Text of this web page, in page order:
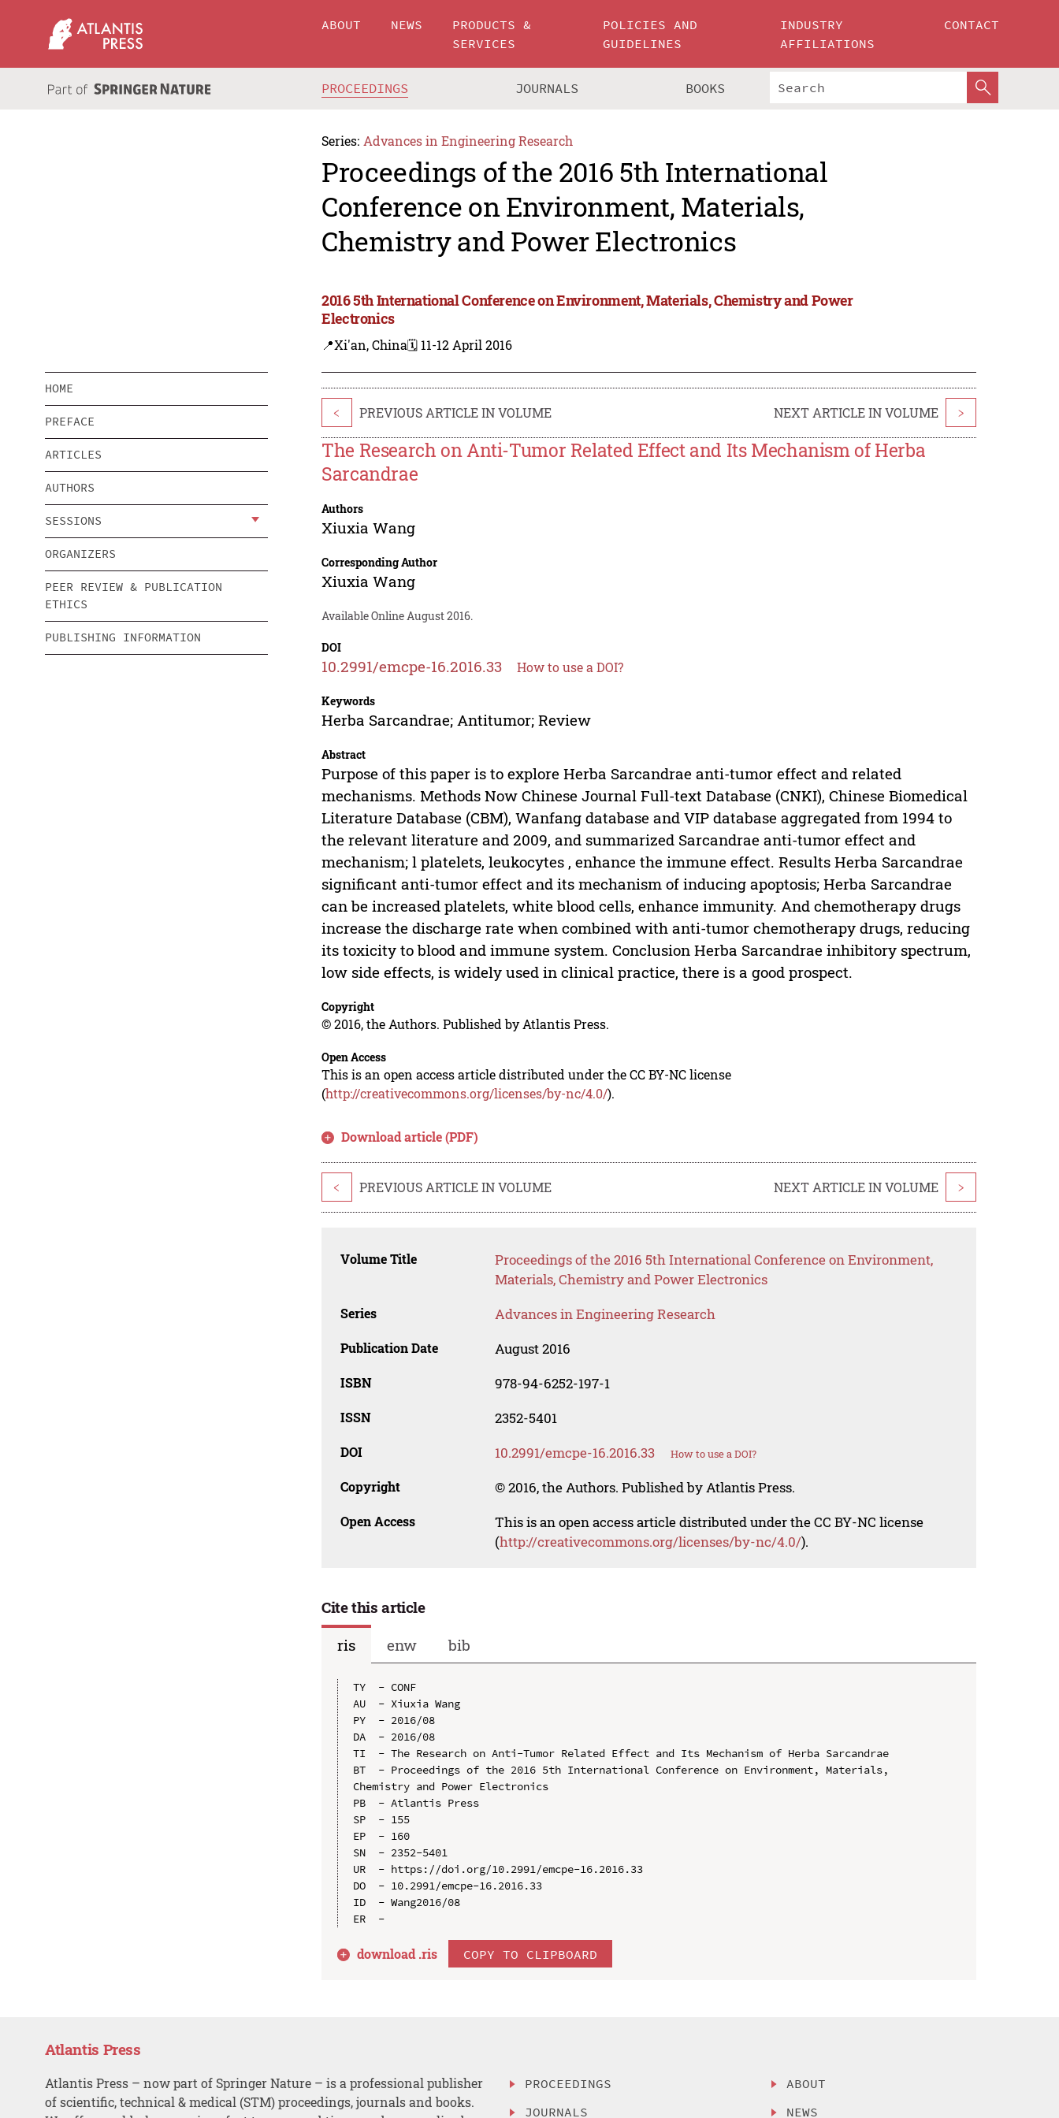
ABOUT NEWS
PRODUCTS &
SERVICES
POLICIES AND
GUIDELINES
INDUSTRY
AFFILIATIONS
CONTACT
PROCEEDINGS JOURNALS BOOKS
Series: Advances in Engineering Research
Proceedings of the 2016 5th International
Conference on Environment, Materials,
Chemistry and Power Electronics
2016 5th International Conference on Environment, Materials, Chemistry and Power
Electronics
📍Xi'an, China🗓️ 11-12 April 2016
HOME
PREFACE
ARTICLES
AUTHORS
SESSIONS
ORGANIZERS
PEER REVIEW & PUBLICATION
ETHICS
PUBLISHING INFORMATION
< PREVIOUS ARTICLE IN VOLUME NEXT ARTICLE IN VOLUME >
The Research on Anti-Tumor Related Effect and Its Mechanism of Herba
Sarcandrae
Authors
Xiuxia Wang
Corresponding Author
Xiuxia Wang
Available Online August 2016.
DOI
10.2991/emcpe-16.2016.33 How to use a DOI?
Keywords
Herba Sarcandrae; Antitumor; Review
Abstract
Purpose of this paper is to explore Herba Sarcandrae anti-tumor effect and related
mechanisms. Methods Now Chinese Journal Full-text Database (CNKI), Chinese Biomedical
Literature Database (CBM), Wanfang database and VIP database aggregated from 1994 to
the relevant literature and 2009, and summarized Sarcandrae anti-tumor effect and
mechanism; l platelets, leukocytes , enhance the immune effect. Results Herba Sarcandrae
significant anti-tumor effect and its mechanism of inducing apoptosis; Herba Sarcandrae
can be increased platelets, white blood cells, enhance immunity. And chemotherapy drugs
increase the discharge rate when combined with anti-tumor chemotherapy drugs, reducing
its toxicity to blood and immune system. Conclusion Herba Sarcandrae inhibitory spectrum,
low side effects, is widely used in clinical practice, there is a good prospect.
Copyright
© 2016, the Authors. Published by Atlantis Press.
Open Access
This is an open access article distributed under the CC BY-NC license
(http://creativecommons.org/licenses/by-nc/4.0/).
Download article (PDF)
< PREVIOUS ARTICLE IN VOLUME NEXT ARTICLE IN VOLUME >
Volume Title
Proceedings of the 2016 5th International Conference on Environment,
Materials, Chemistry and Power Electronics
Series Advances in Engineering Research
Publication Date August 2016
ISBN 978-94-6252-197-1
ISSN 2352-5401
DOI 10.2991/emcpe-16.2016.33 How to use a DOI?
Copyright © 2016, the Authors. Published by Atlantis Press.
Open Access
This is an open access article distributed under the CC BY-NC license
(http://creativecommons.org/licenses/by-nc/4.0/).
Cite this article
ris
enw bib
TY  - CONF
AU  - Xiuxia Wang
PY  - 2016/08
DA  - 2016/08
TI  - The Research on Anti-Tumor Related Effect and Its Mechanism of Herba Sarcandrae
BT  - Proceedings of the 2016 5th International Conference on Environment, Materials,
Chemistry and Power Electronics
PB  - Atlantis Press
SP  - 155
EP  - 160
SN  - 2352-5401
UR  - https://doi.org/10.2991/emcpe-16.2016.33
DO  - 10.2991/emcpe-16.2016.33
ID  - Wang2016/08
download .ris COPY TO CLIPBOARD
Atlantis Press
Atlantis Press – now part of Springer Nature – is a professional publisher
of scientific, technical & medical (STM) proceedings, journals and books.
PROCEEDINGS
JOURNALS
ABOUT
NEWS